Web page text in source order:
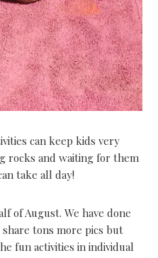
can keep kids very
rocks and waiting for them
take all day!
of August. We have done
tons more pics but
fun activities in individual